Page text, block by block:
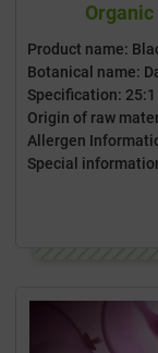
Product name:
Botanical name:
Specification: 25:1
Origin of raw
Allergen
Special